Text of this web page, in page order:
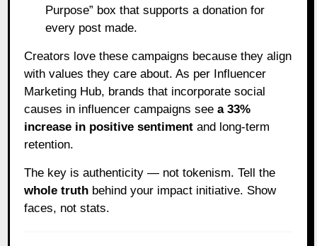
Purpose” box that supports a donation for
every post made.
Creators love these campaigns because they align
with values they care about. As per Influencer
Marketing Hub, brands that incorporate social
causes in influencer campaigns seea 33%
increase in positive sentiment and long-term
retention.
The key is authenticity — not tokenism. Tell the
whole truth behind your impact initiative. Show
faces, not stats.